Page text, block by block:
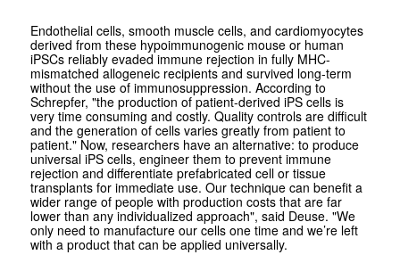
Endothelial cells, smooth muscle cells, and cardiomyocytes
derived from these hypoimmunogenic mouse or human
iPSCs reliably evaded immune rejection in fully MHC-
mismatched allogeneic recipients and survived long-term
without the use of immunosuppression. According to
Schrepfer, "the production of patient-derived iPS cells is
very time consuming and costly. Quality controls are difficult
and the generation of cells varies greatly from patient to
patient." Now, researchers have an alternative: to produce
universal iPS cells, engineer them to prevent immune
rejection and differentiate prefabricated cell or tissue
transplants for immediate use. Our technique can benefit a
wider range of people with production costs that are far
lower than any individualized approach", said Deuse. "We
only need to manufacture our cells one time and we’re left
with a product that can be applied universally.